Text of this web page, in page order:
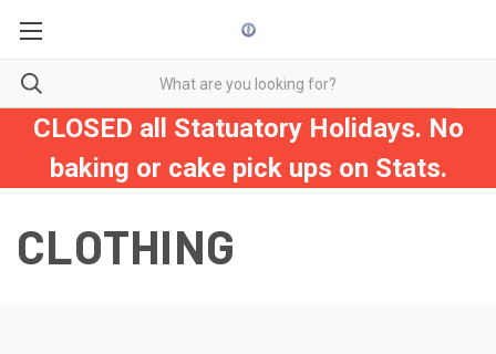
CLOSED all Statuatory Holidays. No
baking or cake pick ups on Stats.
CLOTHING